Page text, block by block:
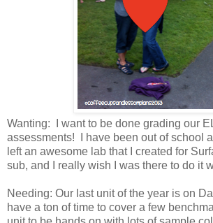
Wanting: I want to be done grading our
assessments! I have been out of school
left an awesome lab that I created for
sub, and I really wish I was there to do it
Needing: Our last unit of the year is on
have a ton of time to cover a few